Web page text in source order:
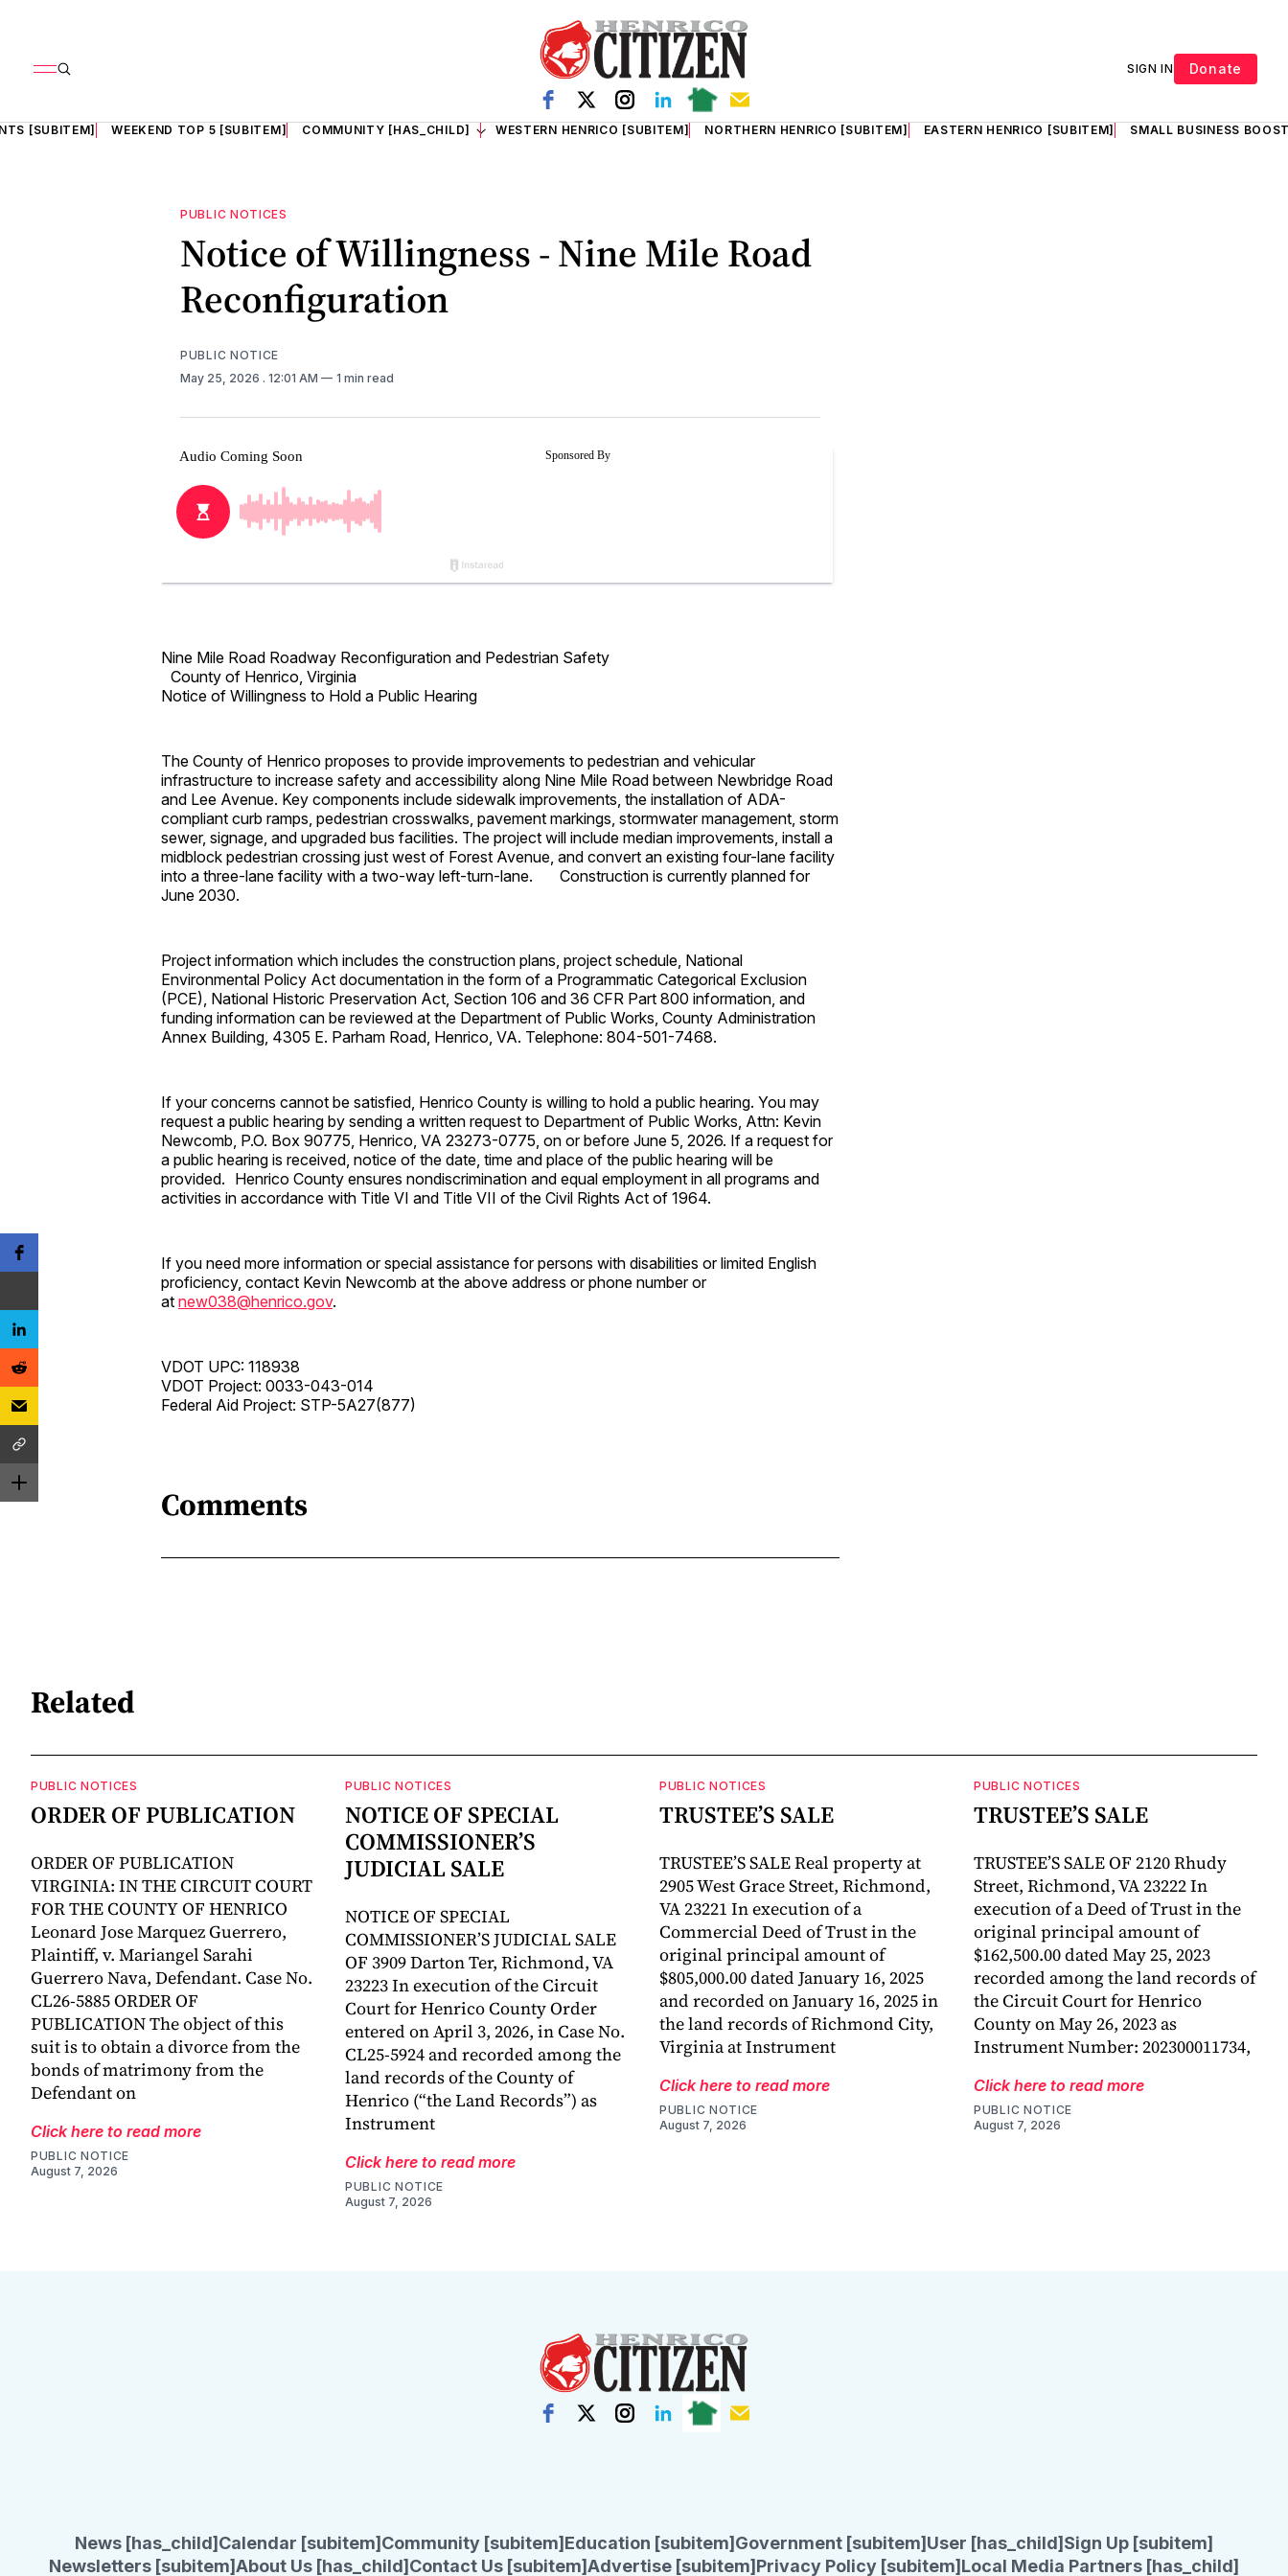
SIGN IN Donate
[SUBITEM] WEEKEND TOP 5 [SUBITEM] COMMUNITY [HAS_CHILD] WESTERN HENRICO [SUBITEM] NORTHERN HENRICO [SUBITEM] EASTERN HENRICO [SUBITEM] SMALL BUSINESS
PUBLIC NOTICES
Notice of Willingness - Nine Mile Road
Reconfiguration
PUBLIC NOTICE
May 25, 2026 . 12:01 AM 1 min read
Nine Mile Road Roadway Reconfiguration and Pedestrian Safety
County of Henrico, Virginia
Notice of Willingness to Hold a Public Hearing
The County of Henrico proposes to provide improvements to pedestrian and vehicular
infrastructure to increase safety and accessibility along Nine Mile Road between Newbridge Road
and Lee Avenue. Key components include sidewalk improvements, the installation of ADA-
compliant curb ramps, pedestrian crosswalks, pavement markings, stormwater management, storm
sewer, signage, and upgraded bus facilities. The project will include median improvements, install a
midblock pedestrian crossing just west of Forest Avenue, and convert an existing four-lane facility
into a three-lane facility with a two-way left-turn-lane. Construction is currently planned for
June 2030.
Project information which includes the construction plans, project schedule, National
Environmental Policy Act documentation in the form of a Programmatic Categorical Exclusion
(PCE), National Historic Preservation Act, Section 106 and 36 CFR Part 800 information, and
funding information can be reviewed at the Department of Public Works, County Administration
Annex Building, 4305 E. Parham Road, Henrico, VA. Telephone: 804-501-7468.
If your concerns cannot be satisfied, Henrico County is willing to hold a public hearing. You may
request a public hearing by sending a written request to Department of Public Works, Attn: Kevin
Newcomb, P.O. Box 90775, Henrico, VA 23273-0775, on or before June 5, 2026. If a request for
a public hearing is received, notice of the date, time and place of the public hearing will be
provided. Henrico County ensures nondiscrimination and equal employment in all programs and
activities in accordance with Title VI and Title VII of the Civil Rights Act of 1964.
If you need more information or special assistance for persons with disabilities or limited English
proficiency, contact Kevin Newcomb at the above address or phone number or
at new038@henrico.gov.
VDOT UPC: 118938
VDOT Project: 0033-043-014
Federal Aid Project: STP-5A27(877)
Comments
Related
PUBLIC NOTICES
ORDER OF PUBLICATION
ORDER OF PUBLICATION
VIRGINIA: IN THE CIRCUIT COURT
FOR THE COUNTY OF HENRICO
Leonard Jose Marquez Guerrero,
Plaintiff, v. Mariangel Sarahi
Guerrero Nava, Defendant. Case No.
CL26-5885 ORDER OF
PUBLICATION The object of this
suit is to obtain a divorce from the
bonds of matrimony from the
Defendant on
Click here to read more
PUBLIC NOTICE
August 7, 2026
PUBLIC NOTICES
NOTICE OF SPECIAL
COMMISSIONER’S
JUDICIAL SALE
NOTICE OF SPECIAL
COMMISSIONER’S JUDICIAL SALE
OF 3909 Darton Ter, Richmond, VA
23223 In execution of the Circuit
Court for Henrico County Order
entered on April 3, 2026, in Case No.
CL25-5924 and recorded among the
land records of the County of
Henrico (“the Land Records”) as
Instrument
Click here to read more
PUBLIC NOTICE
August 7, 2026
PUBLIC NOTICES
TRUSTEE’S SALE
TRUSTEE’S SALE Real property at
2905 West Grace Street, Richmond,
VA 23221 In execution of a
Commercial Deed of Trust in the
original principal amount of
$805,000.00 dated January 16, 2025
and recorded on January 16, 2025 in
the land records of Richmond City,
Virginia at Instrument
Click here to read more
PUBLIC NOTICE
August 7, 2026
PUBLIC NOTICES
TRUSTEE’S SALE
TRUSTEE’S SALE OF 2120 Rhudy
Street, Richmond, VA 23222 In
execution of a Deed of Trust in the
original principal amount of
$162,500.00 dated May 25, 2023
recorded among the land records of
the Circuit Court for Henrico
County on May 26, 2023 as
Instrument Number: 202300011734,
Click here to read more
PUBLIC NOTICE
August 7, 2026
News [has_child] Calendar [subitem] Community [subitem] Education [subitem] Government [subitem] User [has_child] Sign Up [subitem]
Newsletters [subitem]About Us [has_child] Contact Us [subitem]Advertise [subitem] Privacy Policy [subitem] Local Media Partners [has_child]